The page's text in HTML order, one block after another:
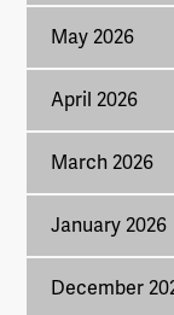
May 2026
April 2026
March 2026
January 2026
December